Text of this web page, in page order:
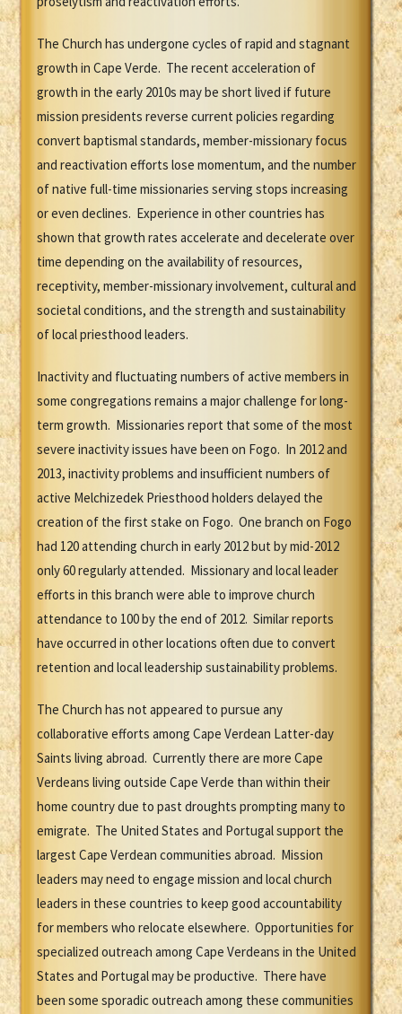
The Church has undergone cycles of rapid and stagnant
growth in Cape Verde. The recent acceleration of
growth in the early 2010s may be short lived if future
mission presidents reverse current policies regarding
convert baptismal standards, member-missionary focus
and reactivation efforts lose momentum, and the number
of native full-time missionaries serving stops increasing
or even declines. Experience in other countries has
shown that growth rates accelerate and decelerate over
time depending on the availability of resources,
receptivity, member-missionary involvement, cultural and
societal conditions, and the strength and sustainability
of local priesthood leaders.
Inactivity and fluctuating numbers of active members in
some congregations remains a major challenge for long-
term growth. Missionaries report that some of the most
severe inactivity issues have been on Fogo. In 2012 and
2013, inactivity problems and insufficient numbers of
active Melchizedek Priesthood holders delayed the
creation of the first stake on Fogo. One branch on Fogo
had 120 attending church in early 2012 but by mid-2012
only 60 regularly attended. Missionary and local leader
efforts in this branch were able to improve church
attendance to 100 by the end of 2012. Similar reports
have occurred in other locations often due to convert
retention and local leadership sustainability problems.
The Church has not appeared to pursue any
collaborative efforts among Cape Verdean Latter-day
Saints living abroad. Currently there are more Cape
Verdeans living outside Cape Verde than within their
home country due to past droughts prompting many to
emigrate. The United States and Portugal support the
largest Cape Verdean communities abroad. Mission
leaders may need to engage mission and local church
leaders in these countries to keep good accountability
for members who relocate elsewhere. Opportunities for
specialized outreach among Cape Verdeans in the United
States and Portugal may be productive. There have
been some sporadic outreach among these communities